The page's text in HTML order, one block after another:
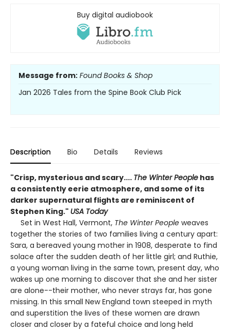
Buy digital audiobook
Message from: Found Books & Shop
Jan 2026 Tales from the Spine Book Club Pick
Description Bio Details Reviews
"Crisp, mysterious and scary.... The Winter People has
a consistently eerie atmosphere, and some of its
darker supernatural flights are reminiscent of
Stephen King." USA Today
Set in West Hall, Vermont, The Winter People weaves
together the stories of two families living a century apart:
Sara, a bereaved young mother in 1908, desperate to find
solace after the sudden death of her little girl; and Ruthie,
a young woman living in the same town, present day, who
wakes up one morning to discover that she and her sister
are alone--their mother, who never strays far, has gone
missing. In this small New England town steeped in myth
and superstition the lives of these women are drawn
closer and closer by a fateful choice and long held